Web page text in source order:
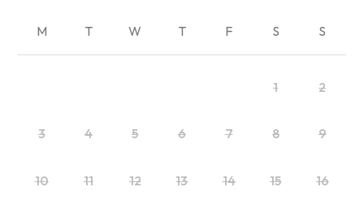
M T W T F S S
1 2
3 4 5 6 7 8 9
10 11 12 13 14 15 16